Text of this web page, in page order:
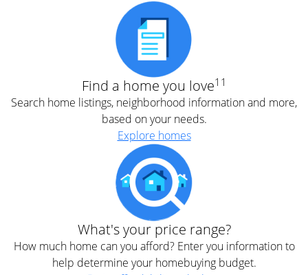
Find a home you love11
Search home listings, neighborhood information and more,
based on your needs.
Explore homes
What's your price range?
How much home can you afford? Enter you information to
help determine your homebuying budget.